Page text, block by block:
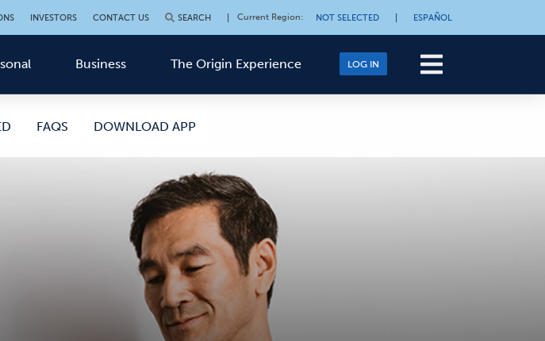
INVESTORS CONTACT US SEARCH Current Region: NOT SELECTED ESPAÑOL
Business The Origin Experience LOG IN
FAQS DOWNLOAD APP